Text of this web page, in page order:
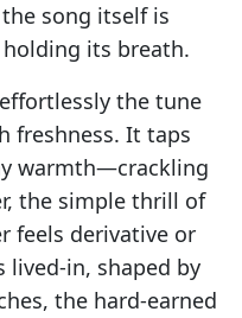
song itself is
its breath.
the tune
freshness. It taps
warmth—crackling
the simple thrill of
feels derivative or
lived-in, shaped by
the hard-earned